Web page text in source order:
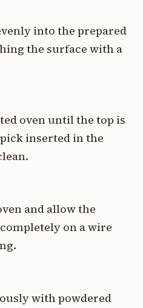
into the prepared
the surface with a
oven until the top is
inserted in the
and allow the
on a wire
with powdered